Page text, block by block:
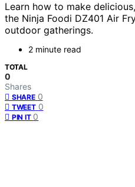
Learn how to make
the Ninja Foodi DZ401 Air
outdoor gatherings.
2 minute read
TOTAL
0
Shares
SHARE 0
TWEET 0
PIN IT 0